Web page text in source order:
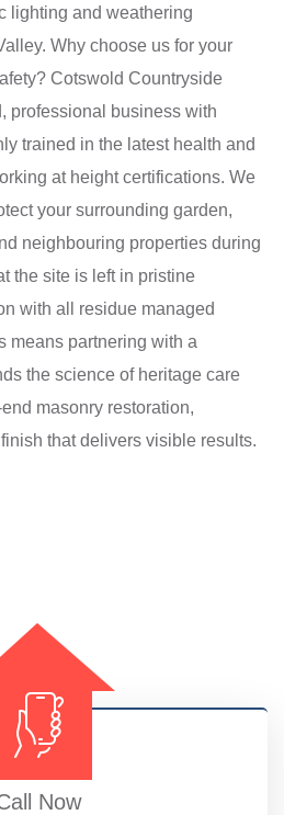
lighting and weathering
Why choose us for your
Cotswold Countryside
professional business with
trained in the latest health and
at height certifications. We
your surrounding garden,
neighbouring properties during
the site is left in pristine
with all residue managed
means partnering with a
the science of heritage care
masonry restoration,
that delivers visible results.
Now